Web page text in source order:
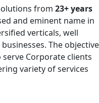
from 23+ years
and eminent name in
verticals, well
The objective
serve Corporate clients
variety of services